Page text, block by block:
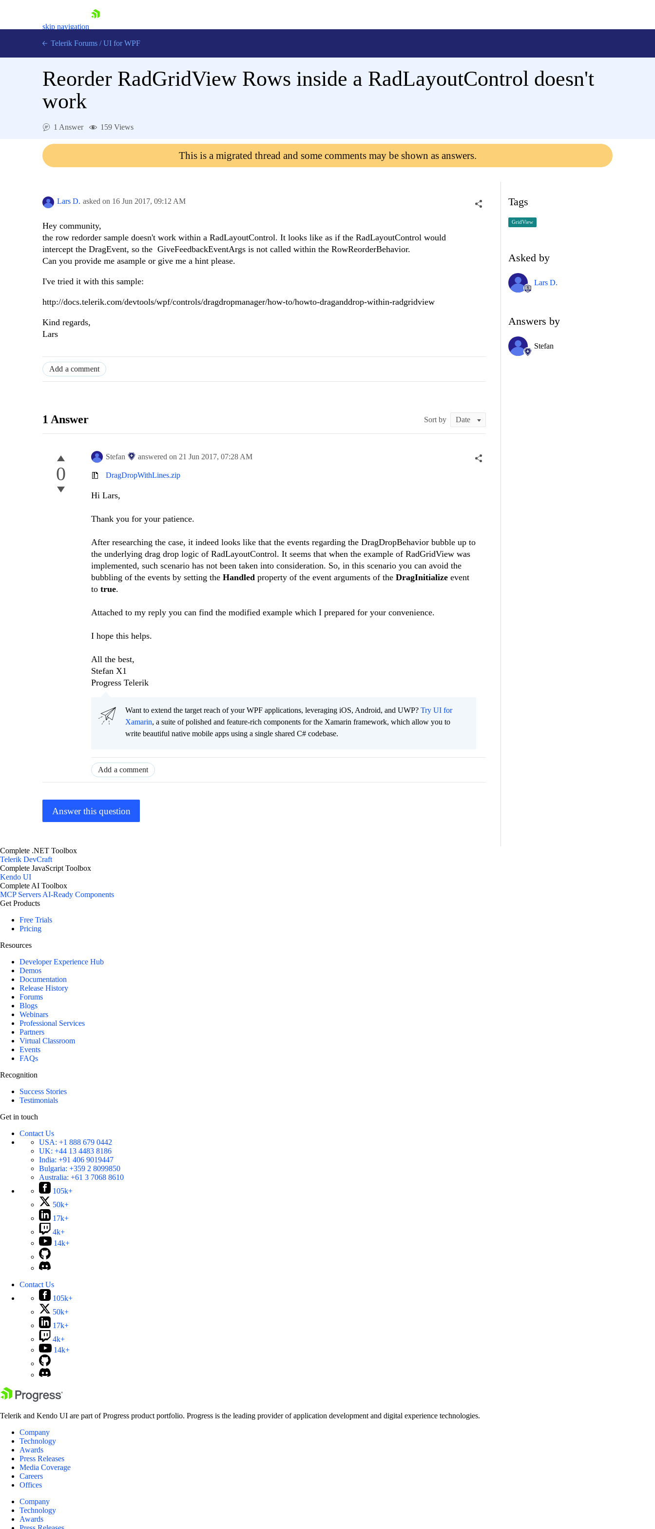
skip navigation
Shopping cart
Contact Us
Telerik Forums / UI for WPF
Reorder RadGridView Rows inside a RadLayoutControl doesn't
work
1 Answer 159 Views
This is a migrated thread and some comments may be shown as answers.
Lars D. asked on 16 Jun 2017, 09:12 AM
Hey community,
the row redorder sample doesn't work within a RadLayoutControl. It looks like as if the RadLayoutControl would
intercept the DragEvent, so the GiveFeedbackEventArgs is not called within the RowReorderBehavior.
Can you provide me asample or give me a hint please.
I've tried it with this sample:
http://docs.telerik.com/devtools/wpf/controls/dragdropmanager/how-to/howto-draganddrop-within-radgridview
Kind regards,
Lars
Add a comment
1 Answer Sort by
0
Stefan answered on 21 Jun 2017, 07:28 AM
DragDropWithLines.zip
Hi Lars,
Thank you for your patience.
After researching the case, it indeed looks like that the events regarding the DragDropBehavior bubble up to
the underlying drag drop logic of RadLayoutControl. It seems that when the example of RadGridView was
implemented, such scenario has not been taken into consideration. So, in this scenario you can avoid the
bubbling of the events by setting the Handled property of the event arguments of the DragInitialize event
to true.
Attached to my reply you can find the modified example which I prepared for your convenience.
I hope this helps.
All the best,
Stefan X1
Progress Telerik
Want to extend the target reach of your WPF applications, leveraging iOS, Android, and UWP? Try UI for
Xamarin, a suite of polished and feature-rich components for the Xamarin framework, which allow you to
write beautiful native mobile apps using a single shared C# codebase.
Add a comment
Answer this question
Tags
GridView
Asked by
Lars D.
Answers by
Stefan
Complete .NET Toolbox
Telerik DevCraft
Complete JavaScript Toolbox
Kendo UI
Complete AI Toolbox
MCP ServersAI-Ready Components
Get Products
Free Trials
Pricing
Resources
Developer Experience Hub
Demos
Documentation
Release History
Forums
Blogs
Webinars
Professional Services
Partners
Virtual Classroom
Events
FAQs
Recognition
Success Stories
Testimonials
Get in touch
Contact Us
USA: +1 888 679 0442
UK: +44 13 4483 8186
India: +91 406 9019447
Bulgaria: +359 2 8099850
Australia: +61 3 7068 8610
105k+
50k+
17k+
4k+
14k+
Contact Us
105k+
50k+
17k+
4k+
14k+
Telerik and Kendo UI are part of Progress product portfolio. Progress is the leading provider of application development and digital experience technologies.
Company
Technology
Awards
Press Releases
Media Coverage
Careers
Offices
Company
Technology
Awards